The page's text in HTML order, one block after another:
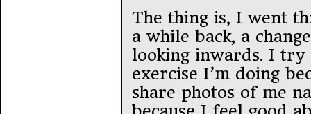
The thing is, I went
a while back, a
looking inwards. I
exercise I’m doing
share photos of me